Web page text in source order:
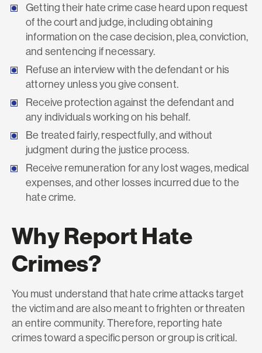
Getting their hate crime case heard upon request
of the court and judge, including obtaining
information on the case decision, plea, conviction,
and sentencing if necessary.
Refuse an interview with the defendant or his
attorney unless you give consent.
Receive protection against the defendant and
any individuals working on his behalf.
Be treated fairly, respectfully, and without
judgment during the justice process.
Receive remuneration for any lost wages, medical
expenses, and other losses incurred due to the
hate crime.
Why Report Hate
Crimes?
You must understand that hate crime attacks target
the victim and are also meant to frighten or threaten
an entire community. Therefore, reporting hate
crimes toward a specific person or group is critical.